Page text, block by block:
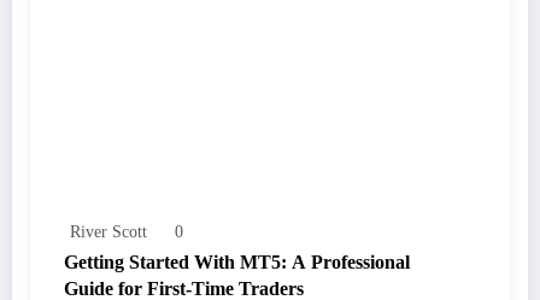
River Scott 0
Getting Started With MT5: A Professional
Guide for First-Time Traders